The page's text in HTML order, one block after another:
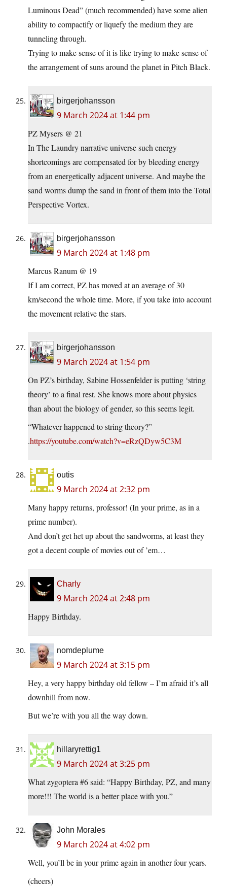
Luminous Dead” (much recommended) have some alien
ability to compactify or liquefy the medium they are
tunneling through.
Trying to make sense of it is like trying to make sense of
the arrangement of suns around the planet in Pitch Black.
birgerjohansson
9 March 2024 at 1:44 pm
PZ Mysers @ 21
In The Laundry narrative universe such energy
shortcomings are compensated for by bleeding energy
from an energetically adjacent universe. And maybe the
sand worms dump the sand in front of them into the Total
Perspective Vortex.
birgerjohansson
9 March 2024 at 1:48 pm
Marcus Ranum @ 19
If I am correct, PZ has moved at an average of 30
km/second the whole time. More, if you take into account
the movement relative the stars.
birgerjohansson
9 March 2024 at 1:54 pm
On PZ’s birthday, Sabine Hossenfelder is putting ‘string
theory’ to a final rest. She knows more about physics
than about the biology of gender, so this seems legit.
“Whatever happened to string theory?”
.https://youtube.com/watch?v=eRzQDyw5C3M
outis
9 March 2024 at 2:32 pm
Many happy returns, professor! (In your prime, as in a
prime number).
And don’t get het up about the sandworms, at least they
got a decent couple of movies out of ’em…
Charly
9 March 2024 at 2:48 pm
Happy Birthday.
nomdeplume
9 March 2024 at 3:15 pm
Hey, a very happy birthday old fellow – I’m afraid it’s all
downhill from now.
But we’re with you all the way down.
hillaryrettig1
9 March 2024 at 3:25 pm
What zygoptera #6 said: “Happy Birthday, PZ, and many
more!!! The world is a better place with you.”
John Morales
9 March 2024 at 4:02 pm
Well, you’ll be in your prime again in another four years.
(cheers)